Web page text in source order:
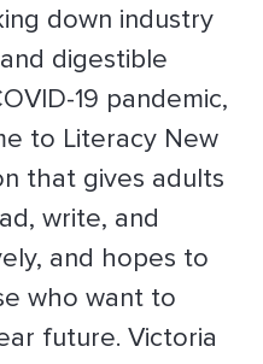
down industry
digestible
19 pandemic,
to Literacy New
that gives adults
write, and
and hopes to
who want to
future. Victoria